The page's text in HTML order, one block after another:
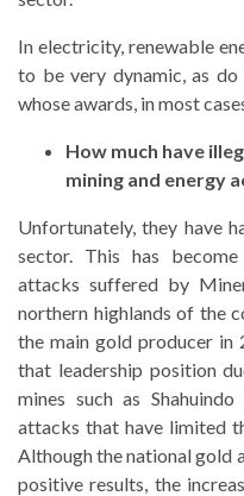
In electricity, renewable
to be very dynamic, as
whose awards, in most
How much have
mining and energy
Unfortunately, they have
sector. This has
attacks suffered by
northern highlands of the
the main gold producer in
that leadership position
mines such as
attacks that have limited
Although the national gold
positive results, the